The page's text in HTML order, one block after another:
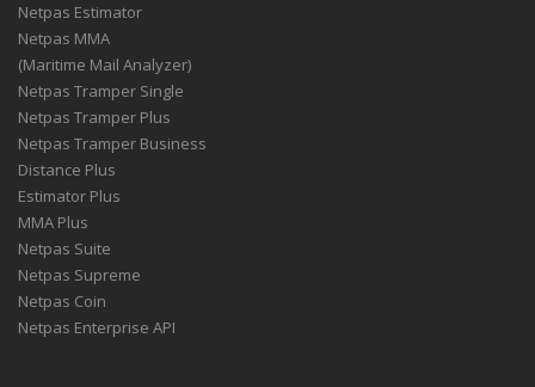
Netpas Estimator
Netpas MMA
(Maritime Mail Analyzer)
Netpas Tramper Single
Netpas Tramper Plus
Netpas Tramper Business
Distance Plus
Estimator Plus
MMA Plus
Netpas Suite
Netpas Supreme
Netpas Coin
Netpas Enterprise API